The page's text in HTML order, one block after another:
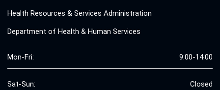
Health Resources & Services Administration
Department of Health & Human Services
Mon-Fri: 9:00-14:00
Sat-Sun: Closed